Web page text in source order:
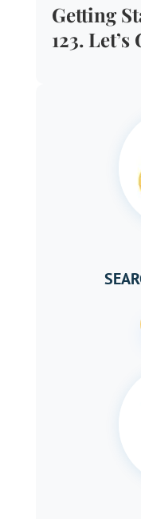
Getting
123.